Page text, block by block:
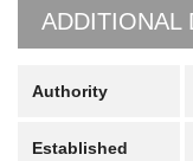
ADDITIONAL
Authority
Established